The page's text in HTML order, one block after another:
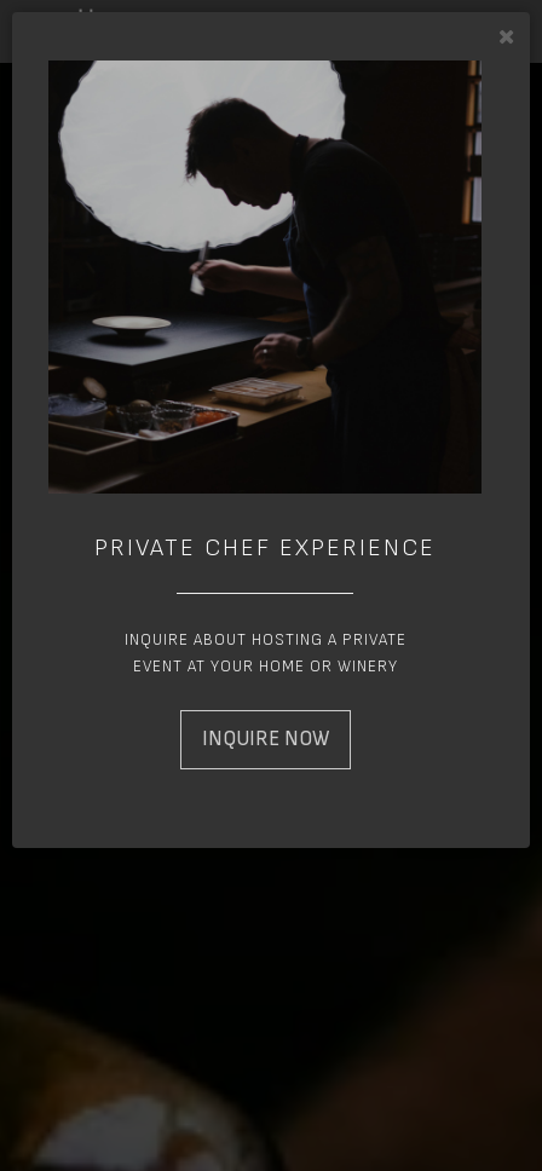
PRIVATE CHEF EXPERIENCE
INQUIRE ABOUT HOSTING A PRIVATE
EVENT AT YOUR HOME OR WINERY
INQUIRE NOW